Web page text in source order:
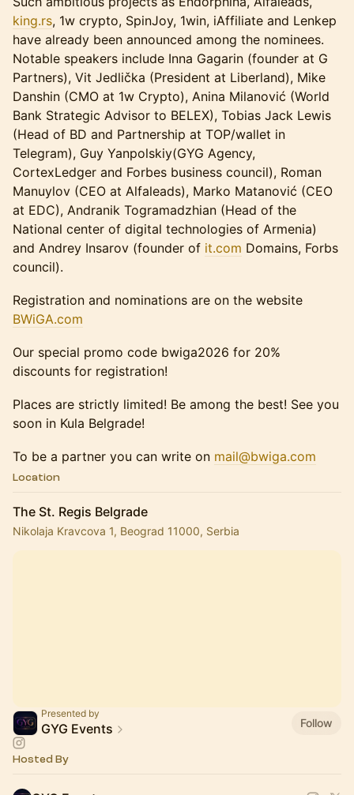
king.rs, 1w crypto, SpinJoy, 1win, iAffiliate and Lenkep
have already been announced among the nominees.
Notable speakers include Inna Gagarin (founder at G
Partners), Vit Jedlička (President at Liberland), Mike
Danshin (CMO at 1w Crypto), Anina Milanović (World
Bank Strategic Advisor to BELEX), Tobias Jack Lewis
(Head of BD and Partnership at TOP/wallet in
Telegram), Guy Yanpolskiy(GYG Agency,
CortexLedger and Forbes business council), Roman
Manuylov (CEO at Alfaleads), Marko Matanović (CEO
at EDC), Andranik Togramadzhian (Head of the
National center of digital technologies of Armenia)
and Andrey Insarov (founder of it.com Domains, Forbs
council).
Registration and nominations are on the website
BWiGA.com
Our special promo code bwiga2026 for 20%
discounts for registration!
Places are strictly limited! Be among the best! See you
soon in Kula Belgrade!
To be a partner you can write on mail@bwiga.com
Location
The St. Regis Belgrade
Nikolaja Kravcova 1, Beograd 11000, Serbia
Presented by
GYG Events Follow
Hosted By